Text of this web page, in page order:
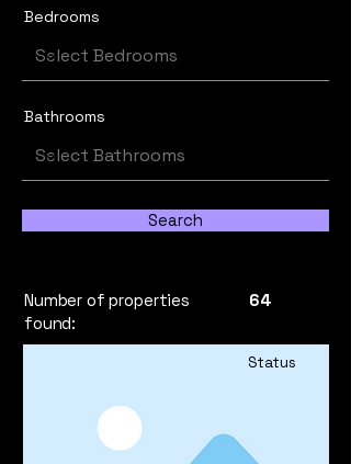
Bedrooms
Bathrooms
Search
Number of properties
found:
64
Status